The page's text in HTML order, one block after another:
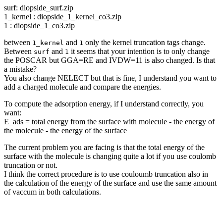
surf: diopside_surf.zip
1_kernel : diopside_1_kernel_co3.zip
1 : diopside_1_co3.zip
between 1_kernel and 1 only the kernel truncation tags change.
Between surf and 1 it seems that your intention is to only change
the POSCAR but GGA=RE and IVDW=11 is also changed. Is that
a mistake?
You also change NELECT but that is fine, I understand you want to
add a charged molecule and compare the energies.
To compute the adsorption energy, if I understand correctly, you
want:
E_ads = total energy from the surface with molecule - the energy of
the molecule - the energy of the surface
The current problem you are facing is that the total energy of the
surface with the molecule is changing quite a lot if you use coulomb
truncation or not.
I think the correct procedure is to use couloumb truncation also in
the calculation of the energy of the surface and use the same amount
of vaccum in both calculations.